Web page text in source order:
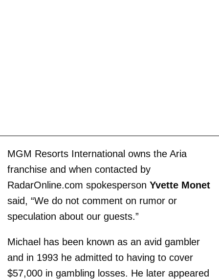
MGM Resorts International owns the Aria
franchise and when contacted by
RadarOnline.com spokesperson Yvette Monet
said, “We do not comment on rumor or
speculation about our guests.”
Michael has been known as an avid gambler
and in 1993 he admitted to having to cover
$57,000 in gambling losses. He later appeared